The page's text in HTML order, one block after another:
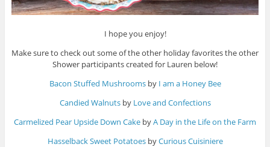
I hope you enjoy!
Make sure to check out some of the other holiday favorites the other
Shower participants created for Lauren below!
Bacon Stuffed Mushroomsby I am a Honey Bee
Candied Walnutsby Love and Confections
Carmelized Pear Upside Down Cake byA Day in the Life on the Farm
Hasselback Sweet PotatoesbyCurious Cuisiniere